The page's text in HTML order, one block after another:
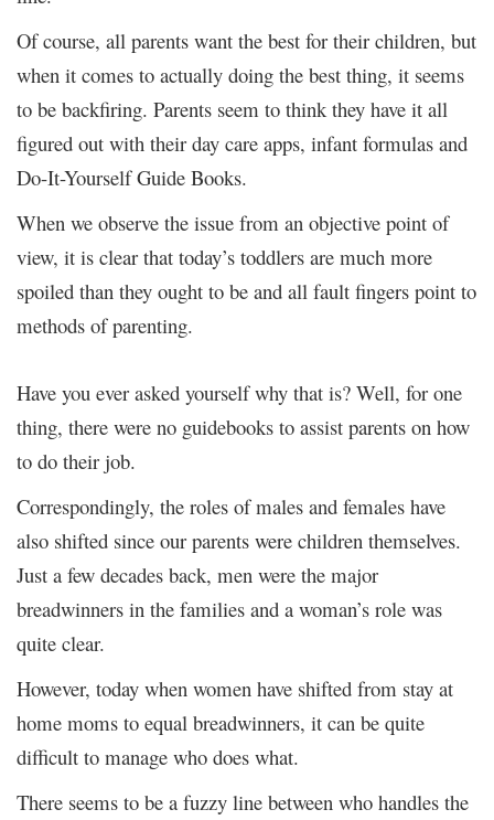
Of course, all parents want the best for their children, but
when it comes to actually doing the best thing, it seems
to be backfiring. Parents seem to think they have it all
figured out with their day care apps, infant formulas and
Do-It-Yourself Guide Books.
When we observe the issue from an objective point of
view, it is clear that today’s toddlers are much more
spoiled than they ought to be and all fault fingers point to
methods of parenting.
Have you ever asked yourself why that is? Well, for one
thing, there were no guidebooks to assist parents on how
to do their job.
Correspondingly, the roles of males and females have
also shifted since our parents were children themselves.
Just a few decades back, men were the major
breadwinners in the families and a woman’s role was
quite clear.
However, today when women have shifted from stay at
home moms to equal breadwinners, it can be quite
difficult to manage who does what.
There seems to be a fuzzy line between who handles the